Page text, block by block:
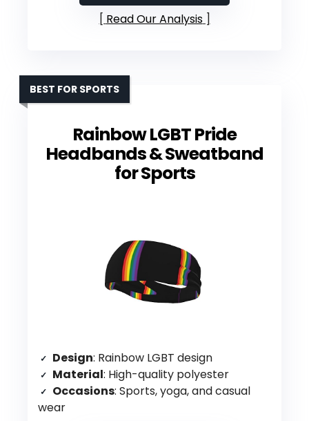
Read Our Analysis
Rainbow LGBT Pride
Headbands & Sweatband
for Sports
BEST FOR SPORTS
Design: Rainbow LGBT design
Material: High-quality polyester
Occasions: Sports, yoga, and casual
wear